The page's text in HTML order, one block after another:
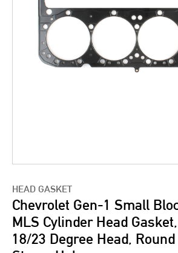
HEAD GASKET
Chevrolet Gen-1 Small
MLS Cylinder Head
18/23 Degree Head,